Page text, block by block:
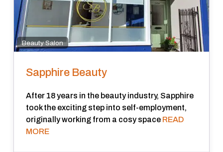
Beauty Salon
Sapphire Beauty
After 18 years in the beauty industry, Sapphire
took the exciting step into self-employment,
originally working from a cosy space READ
MORE